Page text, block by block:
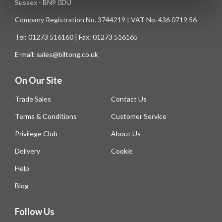
Sussex - BN9 0DU
Company Registration No. 3744219 | VAT No. 436 0719 56
Tel: 01273 516160 | Fax: 01273 516165
E-mail: sales@biltong.co.uk
On Our Site
Trade Sales
Terms & Conditions
Privilege Club
Delivery
Help
Blog
Contact Us
Customer Service
About Us
Cookie
Follow Us